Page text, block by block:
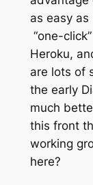
as easy
“one-
Heroku,
are lots of
the early
much
this front
working
here?